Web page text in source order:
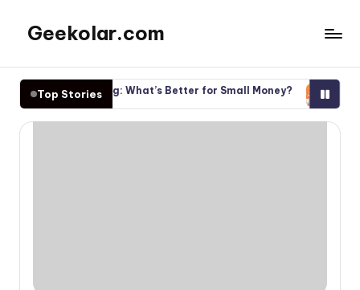
content
Geekolar.com
Blog
For
Learning
Top Stories
vs Investing: What’s Better for Small Money? Start
November